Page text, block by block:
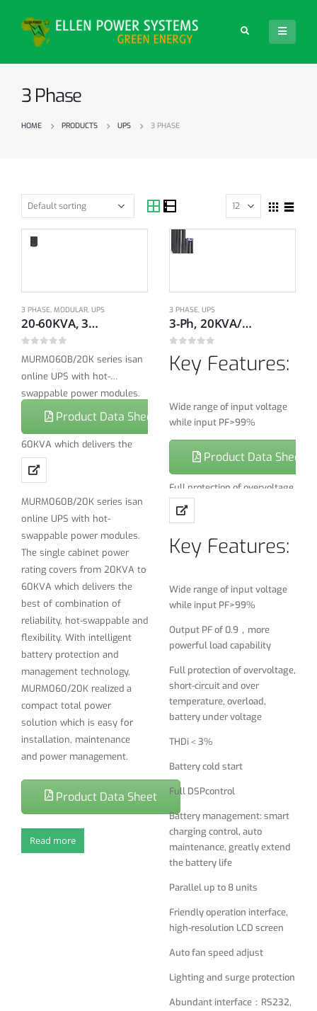
3 Phase
HOME PRODUCTS UPS 3 PHASE
3 PHASE, MODULAR, UPS
20-60KVA, 380/400/415V, 50/60Hz True hot swappable Modular On-line double conversion UPS
MURM060B/20K series isan
online UPS with hot-
swappable power modules.
The single cabinet power
60KVA which delivers the
best of combination of
reliability, hot-swappable and
flexibility. With intelligent
battery protection and
management technology,
MURM060/20K realized a
compact total power
solution which is easy for
installation, maintenance
and power management.
Product Data Sheet
MURM060B/20K series isan
online UPS with hot-
swappable power modules.
The single cabinet power
rating covers from 20KVA to
60KVA which delivers the
best of combination of
reliability, hot-swappable and
flexibility. With intelligent
battery protection and
management technology,
MURM060/20K realized a
compact total power
solution which is easy for
installation, maintenance
and power management.
Product Data Sheet
Read more
3 PHASE, UPS
3-Ph, 20KVA/18KW, 380/400/415V, 50H/60Hz Rack/tower On-line UPS
Key Features:
Wide range of input voltage
while input PF>99%
powerful load capability
Full protection of overvoltage,
short-circuit and over
temperature, overload,
THDi＜3%
Battery cold start
Full DSPcontrol
Battery management: smart
charging control, auto
maintenance, greatly extend
the battery life
Parallel up to 8 units
high-resolution LCD screen
Auto fan speed adjust
Lighting and surge protection
Abundant interface：RS232,
USB, SNMP, Intelligent Card
Product Data Sheet
Key Features:
Wide range of input voltage
while input PF>99%
Output PF of 0.9，more
powerful load capability
Full protection of overvoltage,
short-circuit and over
temperature, overload,
battery under voltage
THDi＜3%
Battery cold start
Full DSPcontrol
Battery management: smart
charging control, auto
maintenance, greatly extend
the battery life
Parallel up to 8 units
Friendly operation interface,
high-resolution LCD screen
Auto fan speed adjust
Lighting and surge protection
Abundant interface：RS232,